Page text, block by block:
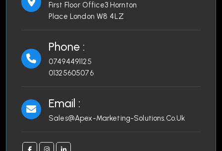
First Floor Office3 Hornton
Place London W8 4LZ
Phone :
07494491125
01325605076
Email :
Sales@Apex-Marketing-Solutions.Co.Uk